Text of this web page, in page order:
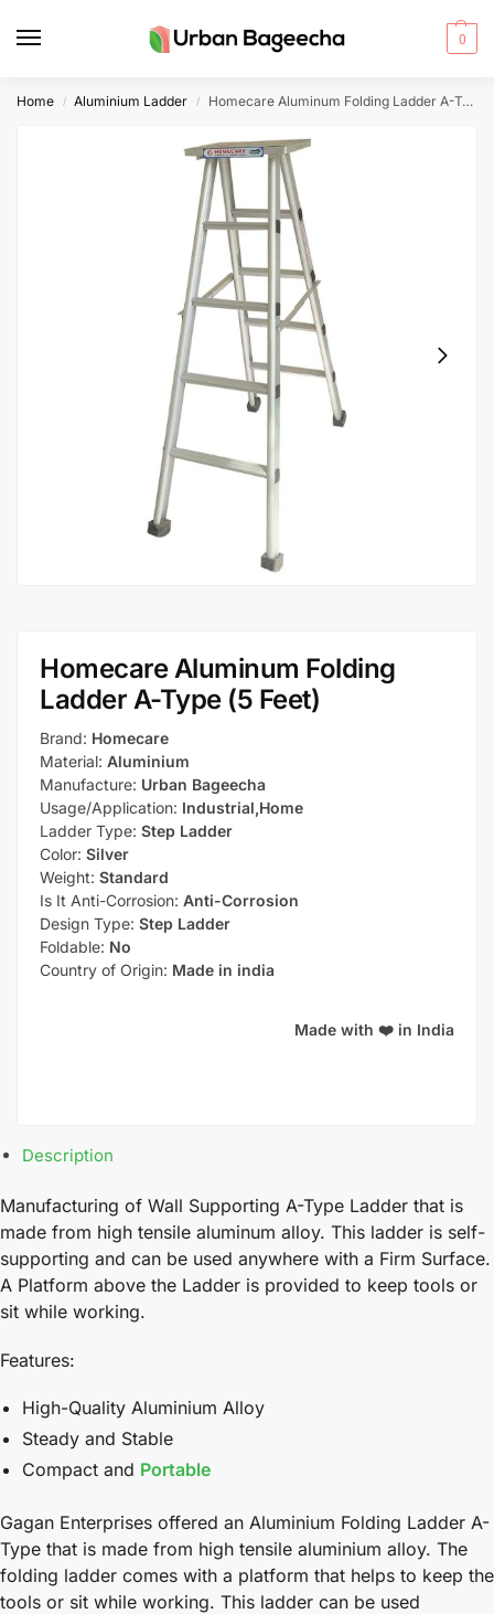
0
Home / Aluminium Ladder / Homecare Aluminum Folding Ladder A-Type (5 Feet)
Homecare Aluminum Folding
Ladder A-Type (5 Feet)
Brand: Homecare
Material: Aluminium
Manufacture: Urban Bageecha
Usage/Application: Industrial,Home
Ladder Type: Step Ladder
Color: Silver
Weight: Standard
Is It Anti-Corrosion: Anti-Corrosion
Design Type: Step Ladder
Foldable: No
Country of Origin: Made in india
Made with ❤️ in India
Description
Manufacturing of Wall Supporting A-Type Ladder that is
made from high tensile aluminum alloy. This ladder is self-
supporting and can be used anywhere with a Firm Surface.
A Platform above the Ladder is provided to keep tools or
sit while working.
Features:
High-Quality Aluminium Alloy
Steady and Stable
Compact and Portable
Gagan Enterprises offered an Aluminium Folding Ladder A-
Type that is made from high tensile aluminium alloy. The
folding ladder comes with a platform that helps to keep the
tools or sit while working. This ladder can be used